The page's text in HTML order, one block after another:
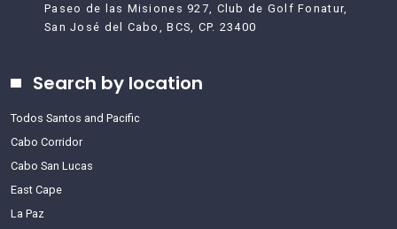
Paseo de las Misiones 927, Club de Golf Fonatur,
San José del Cabo, BCS, CP. 23400
Search by location
Todos Santos and Pacific
Cabo Corridor
Cabo San Lucas
East Cape
La Paz